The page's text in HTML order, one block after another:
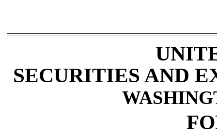
SECURITIES AND